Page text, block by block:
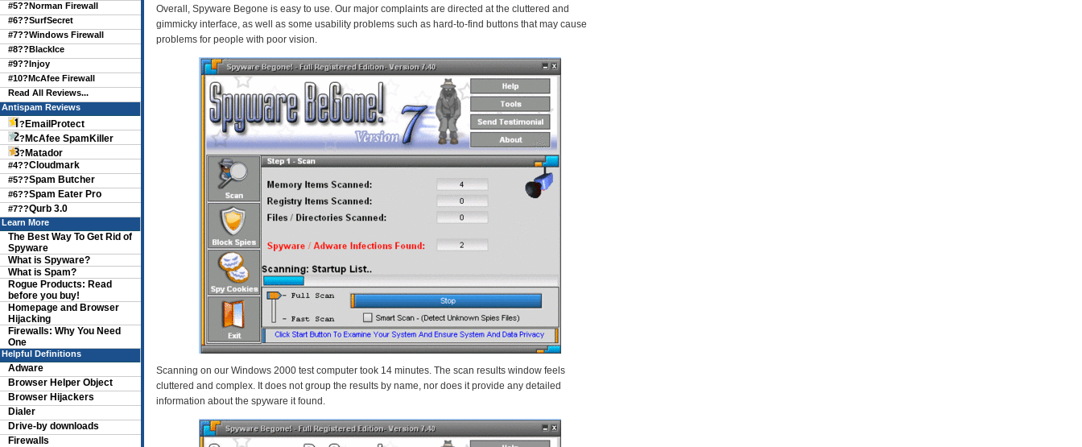
Overall, Spyware Begone is easy to use. Our major complaints are directed at the cluttered and
gimmicky interface, as well as some usability problems such as hard-to-find buttons that may cause
problems for people with poor vision.
Scanning on our Windows 2000 test computer took 14 minutes. The scan results window feels
cluttered and complex. It does not group the results by name, nor does it provide any detailed
information about the spyware it found.
#5??Norman Firewall
#6??SurfSecret
#7??Windows Firewall
#8??BlackIce
#9??Injoy
#10?McAfee Firewall
Read All Reviews...
Antispam Reviews
? EmailProtect
? McAfee SpamKiller
? Matador
#4??Cloudmark
#5??Spam Butcher
#6??Spam Eater Pro
#7??Qurb 3.0
Learn More
The Best Way To Get Rid of
Spyware
What is Spyware?
What is Spam?
Rogue Products: Read
before you buy!
Homepage and Browser
Hijacking
Firewalls: Why You Need
One
Helpful Definitions
Adware
Browser Helper Object
Browser Hijackers
Dialer
Drive-by downloads
Firewalls